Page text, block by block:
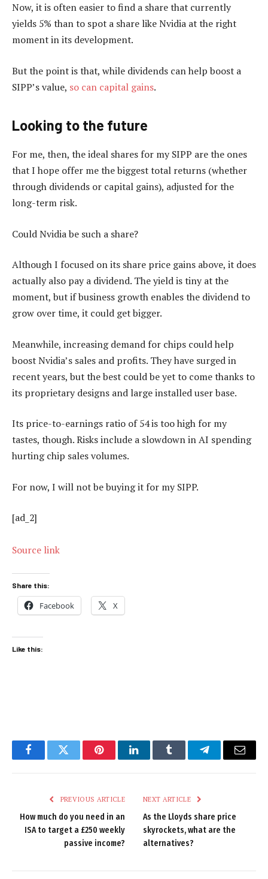
Now, it is often easier to find a share that currently
yields 5% than to spot a share like Nvidia at the right
moment in its development.
But the point is that, while dividends can help boost a
SIPP’s value, so can capital gains.
Looking to the future
For me, then, the ideal shares for my SIPP are the ones
that I hope offer me the biggest total returns (whether
through dividends or capital gains), adjusted for the
long-term risk.
Could Nvidia be such a share?
Although I focused on its share price gains above, it does
actually also pay a dividend. The yield is tiny at the
moment, but if business growth enables the dividend to
grow over time, it could get bigger.
Meanwhile, increasing demand for chips could help
boost Nvidia’s sales and profits. They have surged in
recent years, but the best could be yet to come thanks to
its proprietary designs and large installed user base.
Its price-to-earnings ratio of 54 is too high for my
tastes, though. Risks include a slowdown in AI spending
hurting chip sales volumes.
For now, I will not be buying it for my SIPP.
[ad_2]
Source link
Share this:
Facebook X
Like this:
FacebookTwitter PinterestLinkedInTumblr TelegramEmail
PREVIOUS ARTICLE
How much do you need in an
ISA to target a £250 weekly
passive income?
NEXT ARTICLE
As the Lloyds share price
skyrockets, what are the
alternatives?